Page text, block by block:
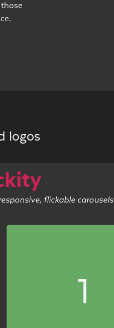
logos
flickable carousels
1